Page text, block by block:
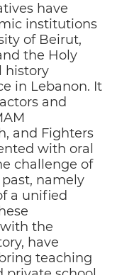
have
institutions
of Beirut,
the Holy
history
in Lebanon. It
and
and Fighters
with oral
challenge of
namely
a unified
the
have
teaching